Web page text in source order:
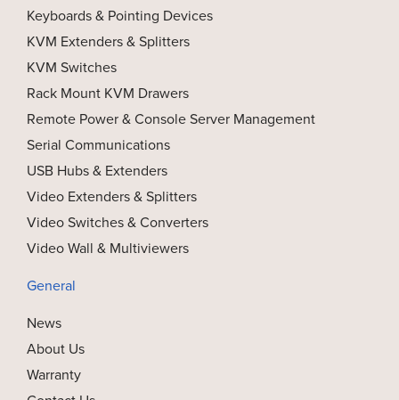
Keyboards & Pointing Devices
KVM Extenders & Splitters
KVM Switches
Rack Mount KVM Drawers
Remote Power & Console Server Management
Serial Communications
USB Hubs & Extenders
Video Extenders & Splitters
Video Switches & Converters
Video Wall & Multiviewers
General
News
About Us
Warranty